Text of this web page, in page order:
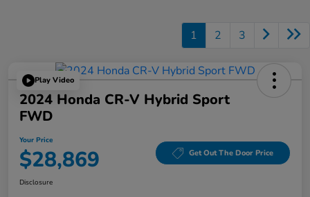
1 2 3
Play Video
2024 Honda CR-V Hybrid Sport
FWD
Your Price
$28,869 Get Out The Door Price
Disclosure